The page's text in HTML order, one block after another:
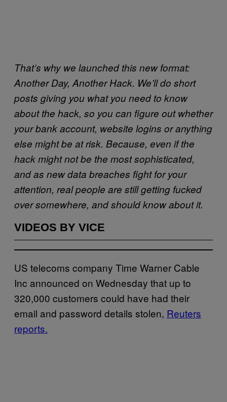
That’s why we launched this new format:
Another Day, Another Hack. We’ll do short
posts giving you what you need to know
about the hack, so you can figure out whether
your bank account, website logins or anything
else might be at risk. Because, even if the
hack might not be the most sophisticated,
and as new data breaches fight for your
attention, real people are still getting fucked
over somewhere, and should know about it.
VIDEOS BY VICE
US telecoms company Time Warner Cable
Inc announced on Wednesday that up to
320,000 customers could have had their
email and password details stolen, Reuters
reports.